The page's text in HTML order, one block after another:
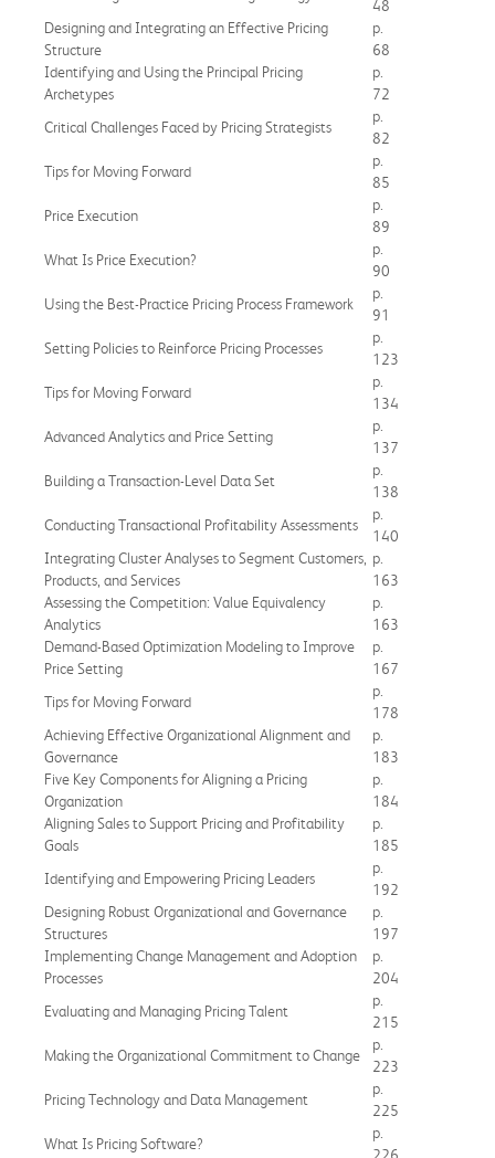
48
Designing and Integrating an Effective Pricing
Structure
p.
68
Identifying and Using the Principal Pricing
Archetypes
p.
72
Critical Challenges Faced by Pricing Strategists
p.
82
Tips for Moving Forward
p.
85
Price Execution
p.
89
What Is Price Execution?
p.
90
Using the Best-Practice Pricing Process Framework
p.
91
Setting Policies to Reinforce Pricing Processes
p.
123
Tips for Moving Forward
p.
134
Advanced Analytics and Price Setting
p.
137
Building a Transaction-Level Data Set
p.
138
Conducting Transactional Profitability Assessments
p.
140
Integrating Cluster Analyses to Segment Customers,
Products, and Services
p.
163
Assessing the Competition: Value Equivalency
Analytics
p.
163
Demand-Based Optimization Modeling to Improve
Price Setting
p.
167
Tips for Moving Forward
p.
178
Achieving Effective Organizational Alignment and
Governance
p.
183
Five Key Components for Aligning a Pricing
Organization
p.
184
Aligning Sales to Support Pricing and Profitability
Goals
p.
185
Identifying and Empowering Pricing Leaders
p.
192
Designing Robust Organizational and Governance
Structures
p.
197
Implementing Change Management and Adoption
Processes
p.
204
Evaluating and Managing Pricing Talent
p.
215
Making the Organizational Commitment to Change
p.
223
Pricing Technology and Data Management
p.
225
What Is Pricing Software?
p.
226